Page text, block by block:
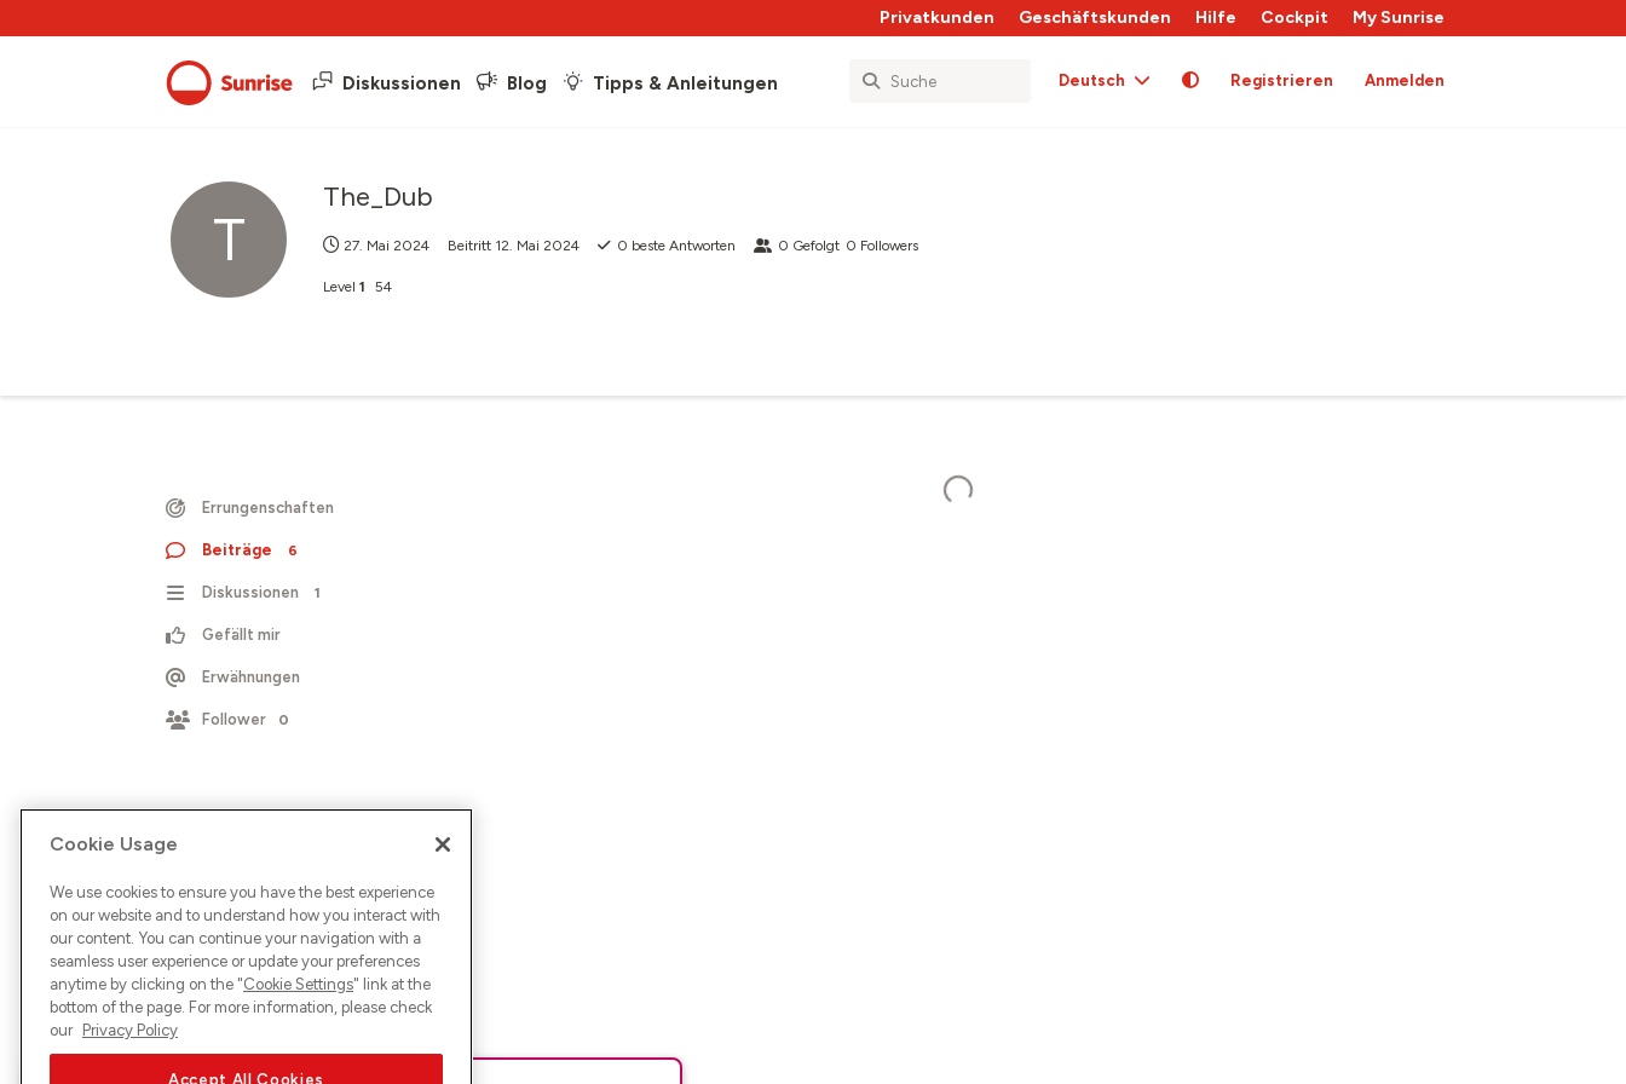
Privatkunden Geschäftskunden Hilfe Cockpit My Sunrise
Diskussionen Blog Tipps & Anleitungen Deutsch Registrieren Anmelden
T
The_Dub
27. Mai 2024 Beitritt 12. Mai 2024 0 beste Antworten 0 Gefolgt 0 Followers
Level 1 54
Errungenschaften
Beiträge 6
Diskussionen 1
Gefällt mir
Erwähnungen
Follower 0
Cookie Usage
We use cookies to ensure you have the best experience
on our website and to understand how you interact with
our content. You can continue your navigation with a
seamless user experience or update your preferences
anytime by clicking on the "Cookie Settings" link at the
bottom of the page. For more information, please check
our Privacy Policy
Accept All Cookies